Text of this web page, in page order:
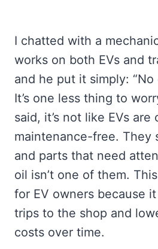
I chatted with a
works on both EVs and
and he put it simply:
It’s one less thing to
said, it’s not like EVs are
maintenance-free. They
and parts that need
oil isn’t one of them.
for EV owners because
trips to the shop and
costs over time.